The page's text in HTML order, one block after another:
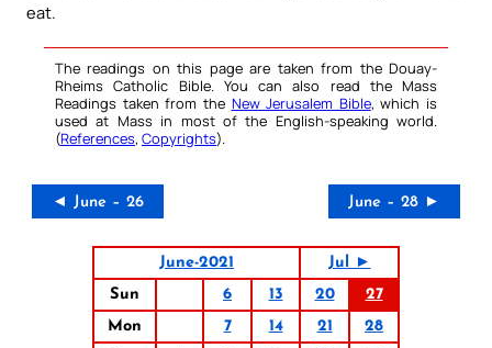
eat.
The readings on this page are taken from the Douay-
Rheims Catholic Bible. You can also read the Mass
Readings taken from the New Jerusalem Bible, which is
used at Mass in most of the English-speaking world.
(References, Copyrights).
◄ June – 26 June – 28 ►
June-2021
Jul ►
Sun
6 13 20
27
Mon
7 14 21
28